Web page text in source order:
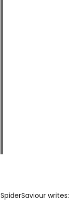
SpiderSaviour writes: